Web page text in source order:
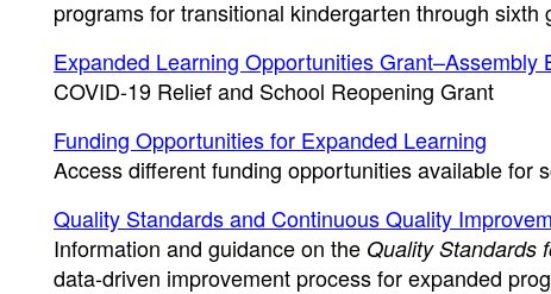
programs for transitional kindergarten through sixth
Expanded Learning Opportunities Grant–Assembly
COVID-19 Relief and School Reopening Grant
Funding Opportunities for Expanded Learning
Access different funding opportunities available for
Quality Standards and Continuous Quality
Information and guidance on the Quality Standards
data-driven improvement process for expanded